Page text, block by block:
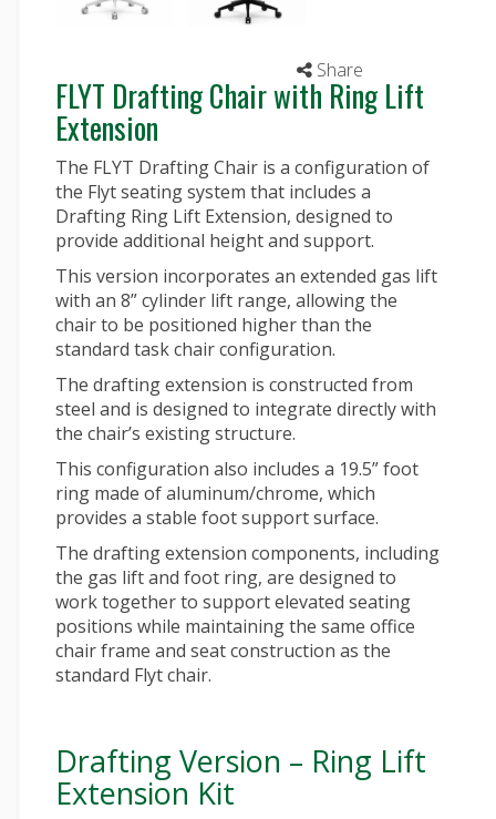
Share
FLYT Drafting Chair with Ring Lift
Extension
The FLYT Drafting Chair is a configuration of
the Flyt seating system that includes a
Drafting Ring Lift Extension, designed to
provide additional height and support.
This version incorporates an extended gas lift
with an 8” cylinder lift range, allowing the
chair to be positioned higher than the
standard task chair configuration.
The drafting extension is constructed from
steel and is designed to integrate directly with
the chair’s existing structure.
This configuration also includes a 19.5” foot
ring made of aluminum/chrome, which
provides a stable foot support surface.
The drafting extension components, including
the gas lift and foot ring, are designed to
work together to support elevated seating
positions while maintaining the same office
chairframe and seat construction as the
standard Flyt chair.
Drafting Version – Ring Lift
Extension Kit